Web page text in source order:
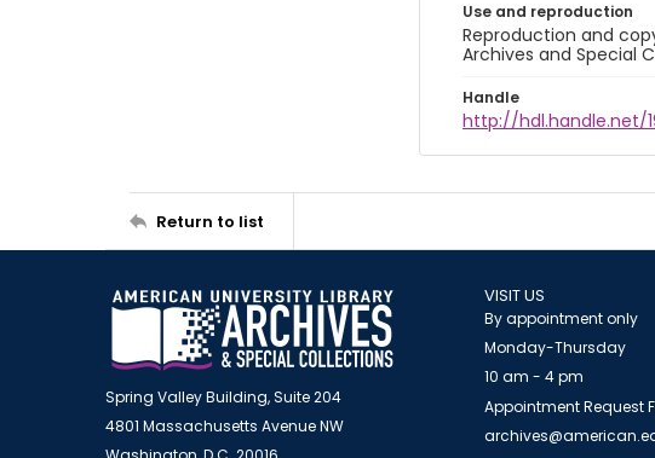
Use and reproduction
Reproduction and
Archives and Special
Handle
http://hdl.handle.net/
Return to list
Spring Valley Building, Suite 204
4801 Massachusetts Avenue NW
VISIT US
By appointment only
Monday-Thursday
10 am - 4 pm
Appointment Request